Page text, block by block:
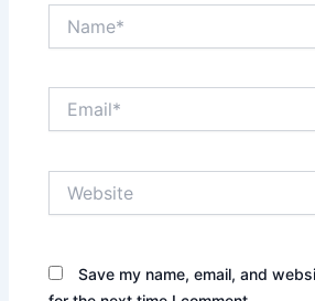
Save my name, email, and